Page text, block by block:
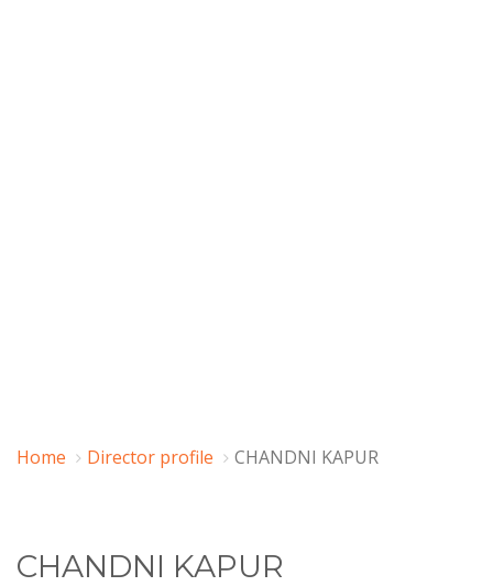
Home Director profile CHANDNI KAPUR
CHANDNI KAPUR